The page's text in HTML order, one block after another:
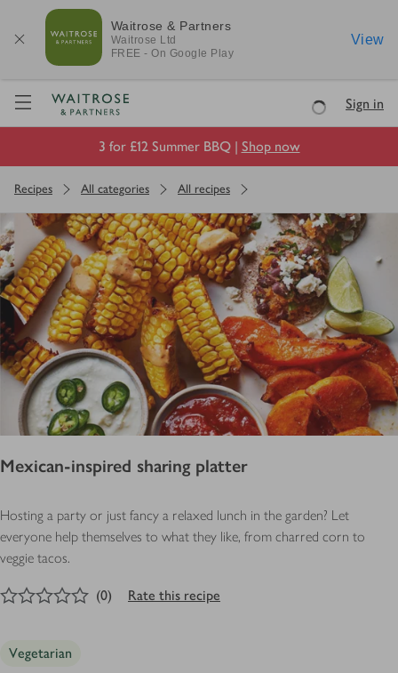
Waitrose & Partners
Waitrose Ltd
FREE - On Google Play
View
Visit Waitrose.com
LoadingSign in
3 for £12 Summer BBQ | Shop now
Recipes All categories All recipes
Mexican-inspired sharing platter
Hosting a party or just fancy a relaxed lunch in the garden? Let
everyone help themselves to what they like, from charred corn to
veggie tacos.
out of 5 stars
(0) Rate this recipe
Vegetarian